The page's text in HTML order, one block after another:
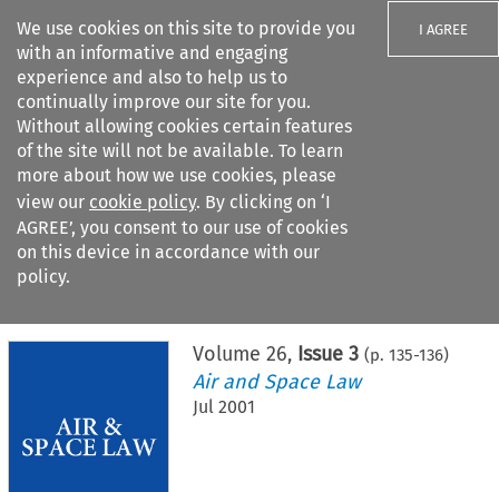
We use cookies on this site to provide you
with an informative and engaging
experience and also to help us to
continually improve our site for you.
Without allowing cookies certain features
of the site will not be available. To learn
more about how we use cookies, please
view our cookie policy. By clicking on ‘I
AGREE’, you consent to our use of cookies
on this device in accordance with our
policy.
I AGREE
Search filters
Citation search
Volume26, Issue 3 (p.135-136)
Air and Space Law
Jul 2001